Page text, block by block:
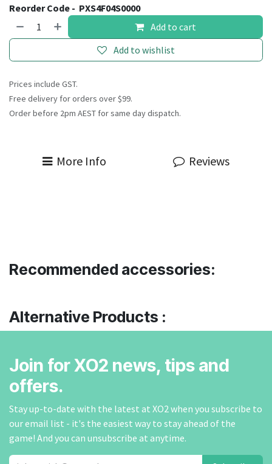
Reorder Code - PXS4F04S0000
Add to cart
Add to wishlist
Prices include GST.
Free delivery for orders over $99.
Order before 2pm AEST for same day dispatch.
More Info Reviews
Recommended accessories:
Alternative Products :
Join for XO2 news, tips and
offers.
Stay up-to-date with the latest at XO2 when you subscribe to
our email list - it's the easiest way to stay ahead of the
game! And you can unsubscribe at anytime.